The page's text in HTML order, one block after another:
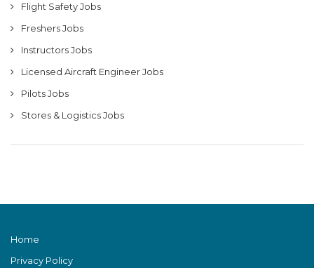
Flight Safety Jobs
Freshers Jobs
Instructors Jobs
Licensed Aircraft Engineer Jobs
Pilots Jobs
Stores & Logistics Jobs
Home
Privacy Policy